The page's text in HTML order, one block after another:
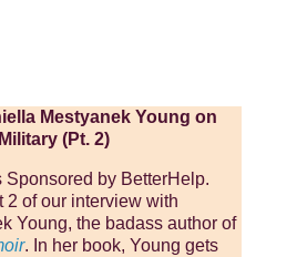
Mestyanek Young on
(Pt. 2)
Sponsored by BetterHelp.
2 of our interview with
Young, the badass author of
. In her book, Young gets